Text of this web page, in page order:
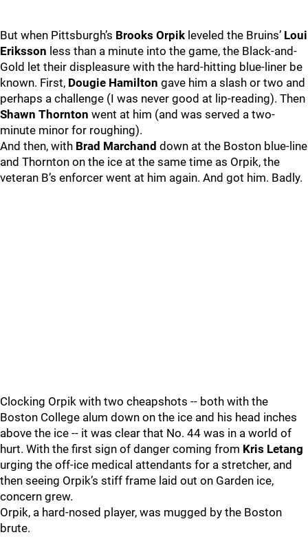
But when Pittsburgh’s Brooks Orpik leveled the Bruins’ Loui
Eriksson less than a minute into the game, the Black-and-
Gold let their displeasure with the hard-hitting blue-liner be
known. First, Dougie Hamilton gave him a slash or two and
perhaps a challenge (I was never good at lip-reading). Then
Shawn Thornton went at him (and was served a two-
minute minor for roughing).
And then, with Brad Marchand down at the Boston blue-line
and Thornton on the ice at the same time as Orpik, the
veteran B’s enforcer went at him again. And got him. Badly.
Clocking Orpik with two cheapshots -- both with the
Boston College alum down on the ice and his head inches
above the ice -- it was clear that No. 44 was in a world of
hurt. With the first sign of danger coming from Kris Letang
urging the off-ice medical attendants for a stretcher, and
then seeing Orpik’s stiff frame laid out on Garden ice,
concern grew.
Orpik, a hard-nosed player, was mugged by the Boston
brute.